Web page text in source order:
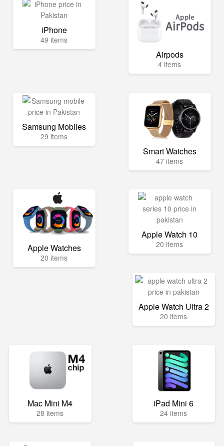
iPhone
49 items
Airpods
4 items
Samsung Mobiles
29 items
Smart Watches
47 items
Apple Watches
20 items
Apple Watch 10
20 items
Apple Watch Ultra 2
20 items
Mac Mini M4
28 items
iPad Mini 6
24 items